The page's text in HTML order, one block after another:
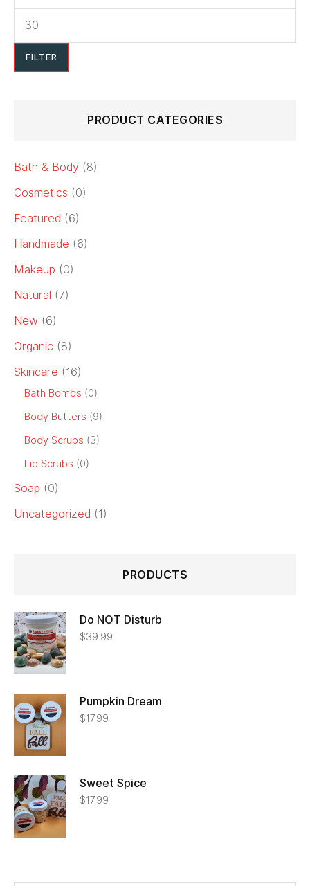
FILTER
PRODUCT CATEGORIES
Bath & Body (8)
Cosmetics (0)
Featured (6)
Handmade (6)
Makeup (0)
Natural (7)
New (6)
Organic (8)
Skincare (16)
Bath Bombs (0)
Body Butters (9)
Body Scrubs (3)
Lip Scrubs (0)
Soap (0)
Uncategorized (1)
PRODUCTS
Do NOT Disturb
$39.99
Pumpkin Dream
$17.99
Sweet Spice
$17.99